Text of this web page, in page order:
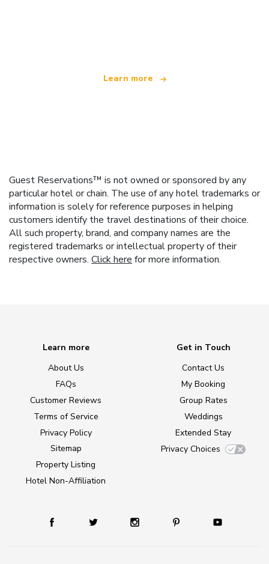
Learn more
Guest Reservations™ is not owned or sponsored by any
particular hotel or chain. The use of any hotel trademarks or
information is solely for reference purposes in helping
customers identify the travel destinations of their choice.
All such property, brand, and company names are the
registered trademarks or intellectual property of their
respective owners. Click here for more information.
Learn more
About Us
FAQs
Customer Reviews
Terms of Service
Privacy Policy
Sitemap
Property Listing
Hotel Non-Affiliation
Get in Touch
Contact Us
My Booking
Group Rates
Weddings
Extended Stay
Privacy Choices